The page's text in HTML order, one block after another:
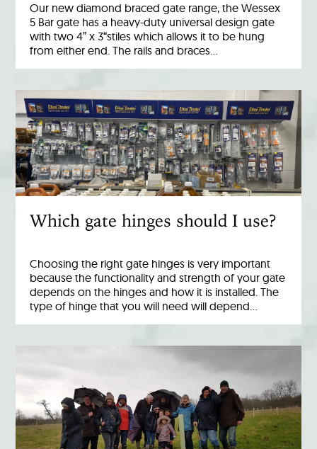
Our new diamond braced gate range, the Wessex
5 Bar gate has a heavy-duty universal design gate
with two 4” x 3“stiles which allows it to be hung
from either end. The rails and braces…
Which gate hinges should I use?
Choosing the right gate hinges is very important
because the functionality and strength of your gate
depends on the hinges and how it is installed. The
type of hinge that you will need will depend…